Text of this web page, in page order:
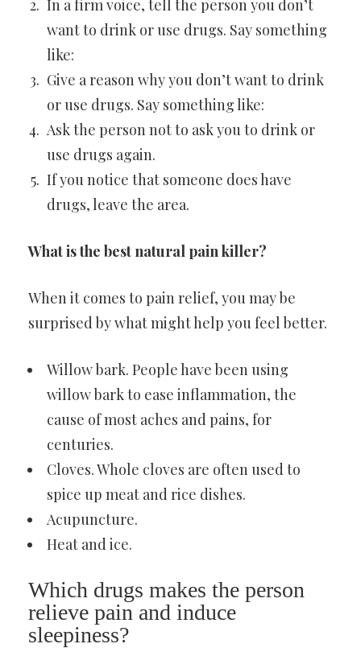
In a firm voice, tell the person you don’t
want to drink or use drugs. Say something
like:
Give a reason why you don’t want to drink
or use drugs. Say something like:
Ask the person not to ask you to drink or
use drugs again.
If you notice that someone does have
drugs, leave the area.
What is the best natural pain killer?
When it comes to pain relief, you may be
surprised by what might help you feel better.
Willow bark. People have been using
willow bark to ease inflammation, the
cause of most aches and pains, for
centuries.
Cloves. Whole cloves are often used to
spice up meat and rice dishes.
Acupuncture.
Heat and ice.
Which drugs makes the person
relieve pain and induce
sleepiness?